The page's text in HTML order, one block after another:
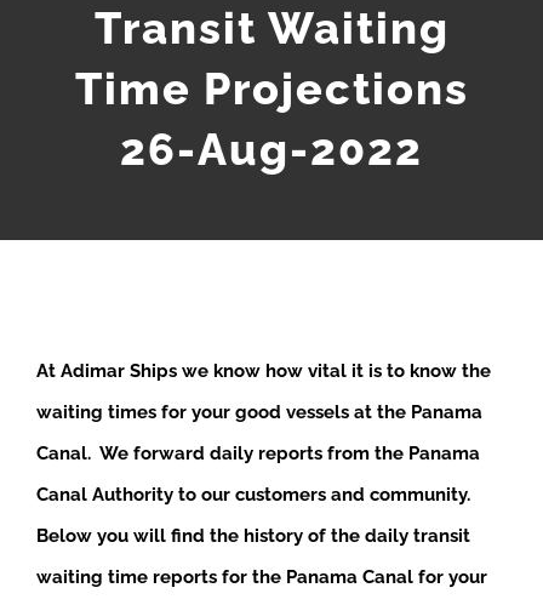
Transit Waiting
Time Projections
26-Aug-2022
At Adimar Ships we know how vital it is to know the
waiting times for your good vessels at the Panama
Canal. We forward daily reports from the Panama
Canal Authority to our customers and community.
Below you will find the history of the daily transit
waiting time reports for the Panama Canal for your